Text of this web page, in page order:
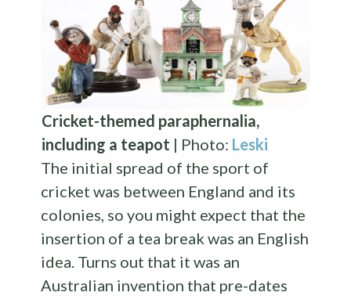
Cricket-themed paraphernalia,
including a teapot | Photo: Leski
The initial spread of the sport of
cricket was between England and its
colonies, so you might expect that the
insertion of a tea break was an English
idea. Turns out that it was an
Australian invention that pre-dates